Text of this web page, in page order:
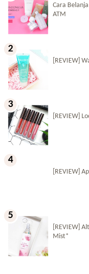
Cara
ATM
[REVIEW]
[REVIEW]
[REVIEW]
[REVIEW]
Mist*